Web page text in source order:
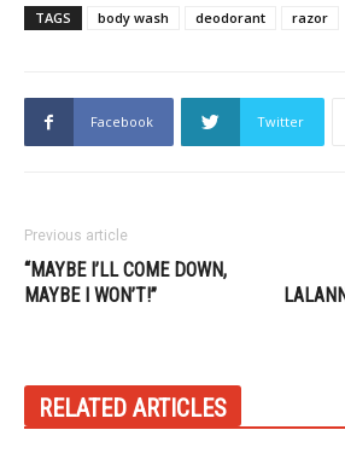
TAGS body wash deodorant razor
Facebook Twitter
Previous article
“MAYBE I’LL COME DOWN,
MAYBE I WON’T!”
RELATED ARTICLES